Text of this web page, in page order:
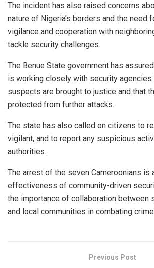
The incident has also raised concerns
nature of Nigeria’s borders and the need
vigilance and cooperation with
tackle security challenges.
The Benue State government has
is working closely with security agencies
suspects are brought to justice and that
protected from further attacks.
The state has also called on citizens to
vigilant, and to report any suspicious
authorities.
The arrest of the seven Cameroonians is
effectiveness of community-driven
the importance of collaboration between
and local communities in combating
Previous Post